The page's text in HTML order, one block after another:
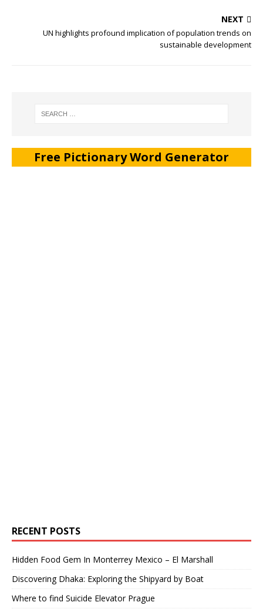
NEXT
UN highlights profound implication of population trends on
sustainable development
Free Pictionary Word Generator
RECENT POSTS
Hidden Food Gem In Monterrey Mexico – El Marshall
Discovering Dhaka: Exploring the Shipyard by Boat
Where to find Suicide Elevator Prague